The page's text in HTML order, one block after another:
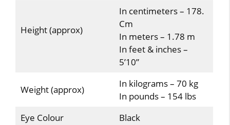
Height (approx)
In centimeters – 178.
Cm
In meters – 1.78 m
In feet & inches –
5’10”
Weight (approx)
In kilograms – 70 kg
In pounds – 154 lbs
Eye Colour
Black